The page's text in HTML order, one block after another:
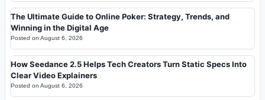
The Ultimate Guide to Online Poker: Strategy, Trends, and
Winning in the Digital Age
Posted on August 6, 2026
How Seedance 2.5 Helps Tech Creators Turn Static Specs Into
Clear Video Explainers
Posted on August 6, 2026